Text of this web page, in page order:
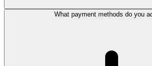
What payment methods do you